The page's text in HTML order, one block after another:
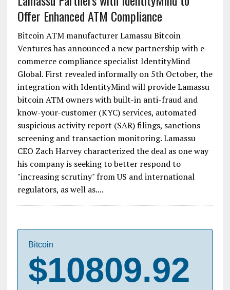
Offer Enhanced ATM Compliance
Bitcoin ATM manufacturer Lamassu Bitcoin
Ventures has announced a new partnership with e-
commerce compliance specialist IdentityMind
Global. First revealed informally on 5th October, the
integration with IdentityMind will provide Lamassu
bitcoin ATM owners with built-in anti-fraud and
know-your-customer (KYC) services, automated
suspicious activity report (SAR) filings, sanctions
screening and transaction monitoring. Lamassu
CEO Zach Harvey characterized the deal as one way
his company is seeking to better respond to
"increasing scrutiny" from US and international
regulators, as well as....
Bitcoin
$10809.92